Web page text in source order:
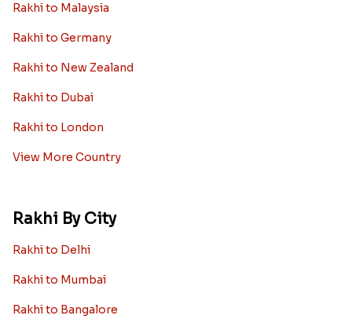
Rakhi to Malaysia
Rakhi to Germany
Rakhi to New Zealand
Rakhi to Dubai
Rakhi to London
View More Country
Rakhi By City
Rakhi to Delhi
Rakhi to Mumbai
Rakhi to Bangalore